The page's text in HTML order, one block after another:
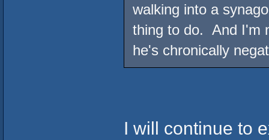
walking into a
thing to do. And I'm
he's chronically
I will continue to